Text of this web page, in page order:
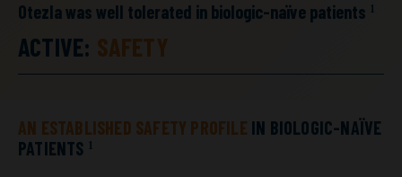
Otezla was well tolerated in biologic-naïve patients 1
ACTIVE: SAFETY
AN ESTABLISHED SAFETY PROFILE IN BIOLOGIC-NAÏVE
PATIENTS 1